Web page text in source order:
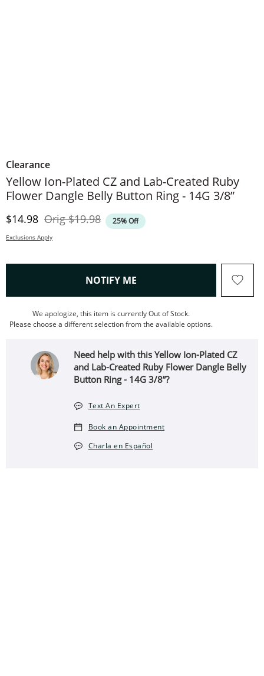
Clearance
Yellow Ion-Plated CZ and Lab-Created Ruby
Flower Dangle Belly Button Ring - 14G 3/8”
Discounted Price
$14.98 OrigOriginal Price
$19.98 25% Off
Exclusions Apply
NOTIFY ME , THIS ACTION WILL OPEN
We apologize, this item is currently Out of Stock.
Please choose a different selection from the available options.
Need help with this Yellow Ion-Plated CZ
and Lab-Created Ruby Flower Dangle Belly
Button Ring - 14G 3/8”?
Text An Expert
Book an Appointment
Charla en Español